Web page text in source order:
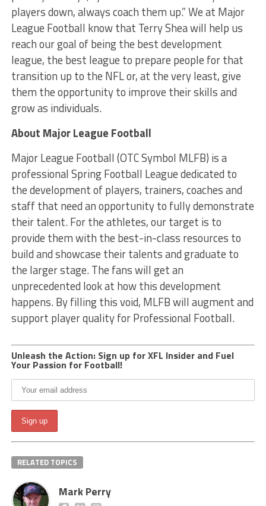
players down, always coach them up.” We at Major
League Football know that Terry Shea will help us
reach our goal of being the best development
league, the best league to prepare people for that
transition up to the NFL or, at the very least, give
them the opportunity to improve their skills and
grow as individuals.
About Major League Football
Major League Football (OTC Symbol MLFB) is a
professional Spring Football League dedicated to
the development of players, trainers, coaches and
staff that need an opportunity to fully demonstrate
their talent. For the athletes, our target is to
provide them with the best-in-class resources to
build and showcase their talents and graduate to
the larger stage. The fans will get an
unprecedented look at how this development
happens. By filling this void, MLFB will augment and
support player quality for Professional Football.
Unleash the Action: Sign up for XFL Insider and Fuel
Your Passion for Football!
RELATED TOPICS
Mark Perry